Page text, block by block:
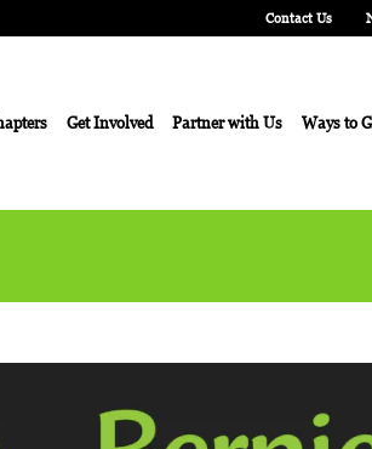
Contact Us
Get Involved Partner with Us Ways to